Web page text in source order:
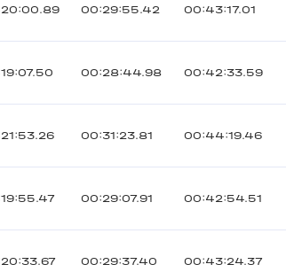
00:29:55.42 00:43:17.01
00:28:44.98 00:42:33.59
00:31:23.81 00:44:19.46
00:29:07.91 00:42:54.51
00:29:37.40 00:43:24.37